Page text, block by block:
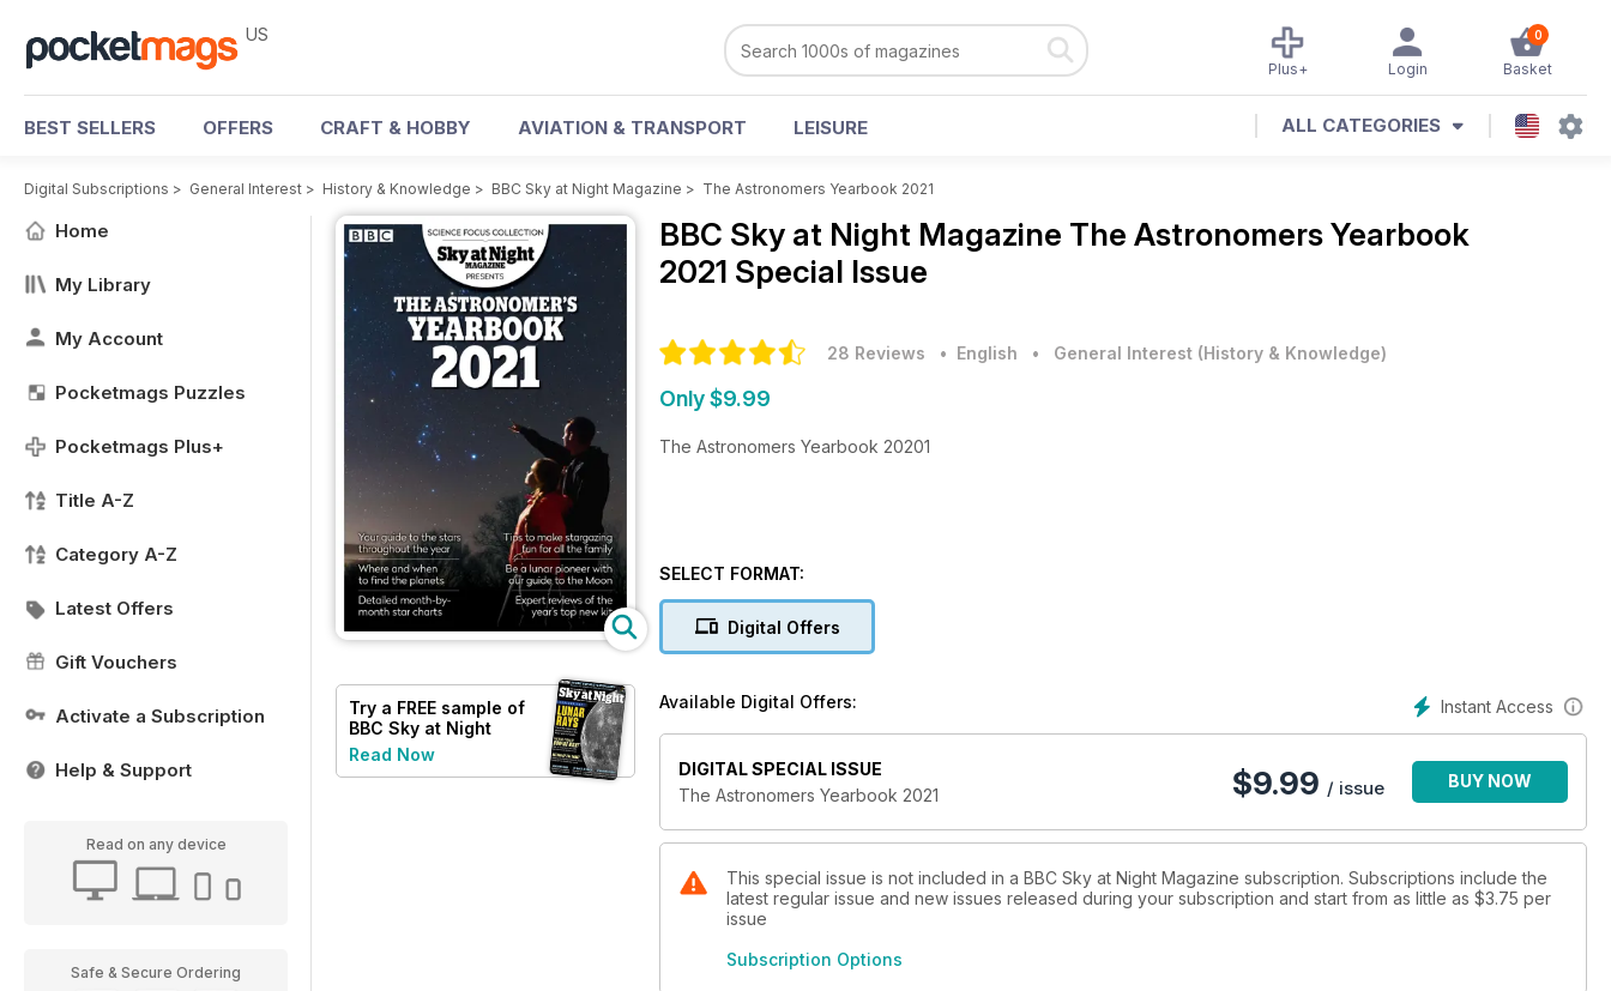
US 0
Basket
Login
Plus+
BEST SELLERS OFFERS CRAFT & HOBBY AVIATION & TRANSPORT LEISURE ALL CATEGORIES
Digital Subscriptions > General Interest > History & Knowledge > BBC Sky at Night Magazine > The Astronomers Yearbook 2021
Home
My Library
My Account
Pocketmags Puzzles
Pocketmags Plus+
Title A-Z
Category A-Z
Latest Offers
Gift Vouchers
Activate a Subscription
Help & Support
Read on any device
Safe & Secure Ordering
Try a FREE sample of
BBC Sky at Night
Magazine
Read Now
BBC Sky at Night Magazine The Astronomers Yearbook
2021 Special Issue
28 Reviews • English • General Interest (History & Knowledge)
Only $9.99
The Astronomers Yearbook 20201
SELECT FORMAT:
Digital Offers
Instant Access
Available Digital Offers:
DIGITAL SPECIAL ISSUE
The Astronomers Yearbook 2021
$9.99 / issue BUY NOW
This special issue is not included in a BBC Sky at Night Magazine subscription. Subscriptions include the
latest regular issue and new issues released during your subscription and start from as little as $3.75 per
issue
Subscription Options